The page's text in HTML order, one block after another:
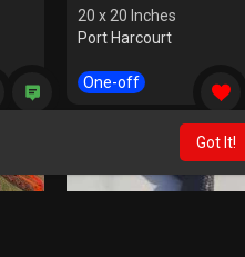
Got It!
20 x 20 Inches
Port Harcourt
One-off